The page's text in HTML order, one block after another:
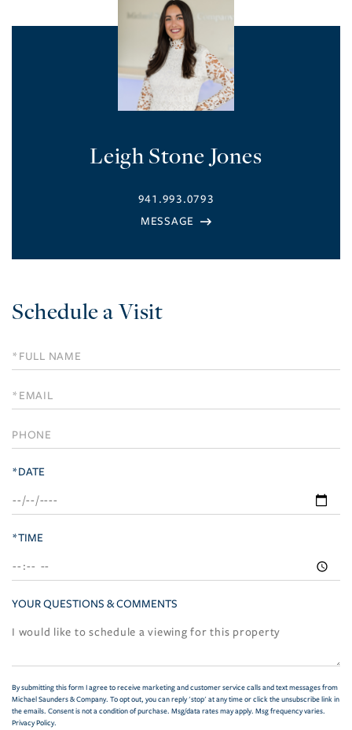
Leigh Stone Jones
941.993.0793
Schedule a Visit
Schedule
a
Visit
*DATE
*TIME
YOUR QUESTIONS & COMMENTS
By submitting this form I agree to receive marketing and customer service calls and text messages from
Michael Saunders & Company. To opt out, you can reply 'stop' at any time or click the unsubscribe link in
the emails. Consent is not a condition of purchase. Msg/data rates may apply. Msg frequency varies.
Privacy Policy.